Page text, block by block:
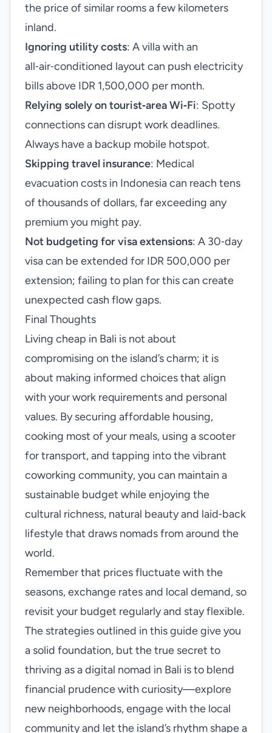
the price of similar rooms a few kilometers
inland.
Ignoring utility costs: A villa with an
all‑air‑conditioned layout can push electricity
bills above IDR 1,500,000 per month.
Relying solely on tourist‑area Wi‑Fi: Spotty
connections can disrupt work deadlines.
Always have a backup mobile hotspot.
Skipping travel insurance: Medical
evacuation costs in Indonesia can reach tens
of thousands of dollars, far exceeding any
premium you might pay.
Not budgeting for visa extensions: A 30‑day
visa can be extended for IDR 500,000 per
extension; failing to plan for this can create
unexpected cash flow gaps.
Final Thoughts
Living cheap in Bali is not about
compromising on the island’s charm; it is
about making informed choices that align
with your work requirements and personal
values. By securing affordable housing,
cooking most of your meals, using a scooter
for transport, and tapping into the vibrant
coworking community, you can maintain a
sustainable budget while enjoying the
cultural richness, natural beauty and laid‑back
lifestyle that draws nomads from around the
world.
Remember that prices fluctuate with the
seasons, exchange rates and local demand, so
revisit your budget regularly and stay flexible.
The strategies outlined in this guide give you
a solid foundation, but the true secret to
thriving as a digital nomad in Bali is to blend
financial prudence with curiosity—explore
new neighborhoods, engage with the local
community and let the island’s rhythm shape a